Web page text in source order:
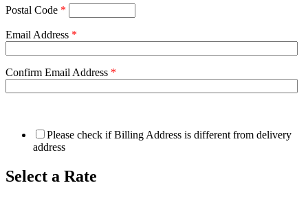
Postal Code *
Email Address *
Confirm Email Address *
Please check if Billing Address is different from delivery
address
Select a Rate